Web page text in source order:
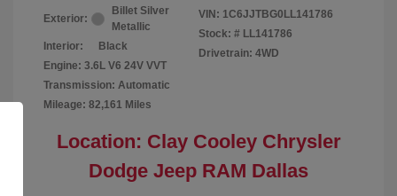
Exterior:
Billet Silver
Metallic
Interior:
Black
Engine: 3.6L V6 24V VVT
Transmission: Automatic
Mileage: 82,161 Miles
VIN: 1C6JJTBG0LL141786
Stock: # LL141786
Drivetrain: 4WD
Location: Clay Cooley Chrysler
Dodge Jeep RAM Dallas